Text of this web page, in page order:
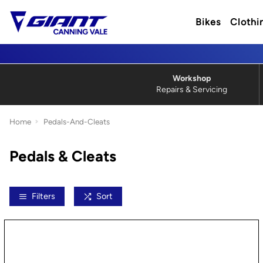
Bikes
Repairs & Servicing
Workshop
Home Pedals-And-Cleats
Pedals & Cleats
Filters Sort